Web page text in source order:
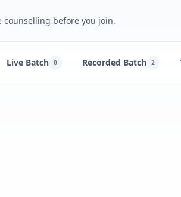
counselling before you join.
Live Batch 0 Recorded Batch 2